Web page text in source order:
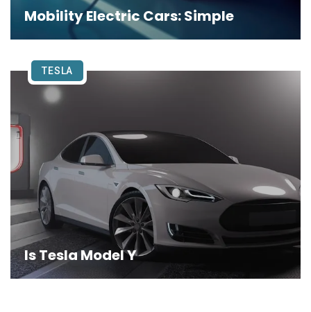
Mobility Electric Cars: Simple
Is Tesla Model Y
TESLA